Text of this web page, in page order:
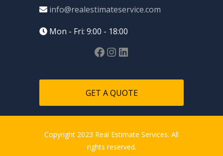
info@realestimateservice.com
Mon - Fri: 9:00 - 18:00
GET A QUOTE
Copyright 2023 Real Estimate Services. All
rights reserved.